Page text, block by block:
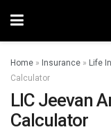
Home » Insurance » Life
Calculator
LIC Jeevan
Calculator